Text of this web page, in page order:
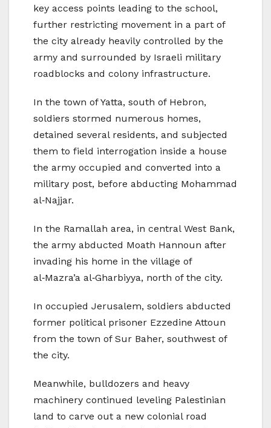
key access points leading to the school,
further restricting movement in a part of
the city already heavily controlled by the
army and surrounded by Israeli military
roadblocks and colony infrastructure.
In the town of Yatta, south of Hebron,
soldiers stormed numerous homes,
detained several residents, and subjected
them to field interrogation inside a house
the army occupied and converted into a
military post, before abducting Mohammad
al‑Najjar.
In the Ramallah area, in central West Bank,
the army abducted Moath Hannoun after
invading his home in the village of
al‑Mazra’a al‑Gharbiyya, north of the city.
In occupied Jerusalem, soldiers abducted
former political prisoner Ezzedine Attoun
from the town of Sur Baher, southwest of
the city.
Meanwhile, bulldozers and heavy
machinery continued leveling Palestinian
land to carve out a new colonial road